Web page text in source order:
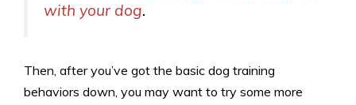
with your dog.
Then, after you’ve got the basic dog training
behaviors down, you may want to try some more